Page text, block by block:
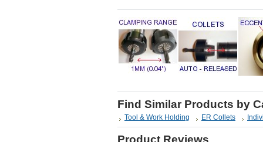
Find Similar Products by
Tool & Work Holding ER Collets
Product Reviews